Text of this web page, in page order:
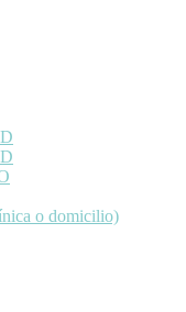
o domicilio)